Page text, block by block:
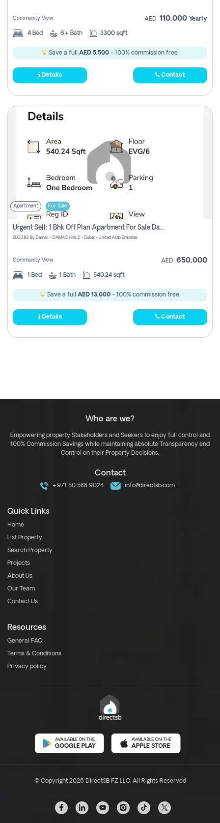
Community View AED 110,000 Yearly
4 Bed 6+ Bath 3300 sqft
Save a full AED 5,500 - 100% commission free.
Details Contact
Apartment For Sale
Urgent Sell: 1 Bhk Off Plan Apartment For Sale Damac Hills 2 Elo2
ELO 2&3 By Damac - DAMAC Hills 2 - Dubai - United Arab Emirates
Community View AED 650,000
1 Bed 1 Bath 540.24 sqft
Save a full AED 13,000 - 100% commission free.
Details Contact
Who are we?
Empowering property Stakeholders and Seekers to enjoy full control and
100% Commission Savings while maintaining absolute Transparency and
Control on their Property Decisions.
Contact
+971 50 588 9024 info@directsb.com
Quick Links
Home
List Property
Search Property
Projects
About Us
Our Team
Contact Us
Resources
General FAQ
Terms & Conditions
Privacy policy
© Copyright 2026 DirectSB FZ LLC. All Rights Reserved